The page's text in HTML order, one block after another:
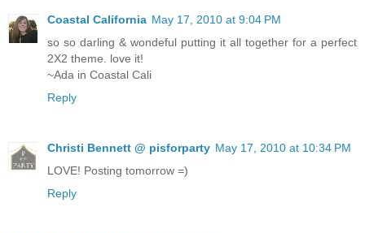
Coastal California May 17, 2010 at 9:04 PM
so so darling & wondeful putting it all together for a perfect
2X2 theme. love it!
~Ada in Coastal Cali
Reply
Christi Bennett @ pisforparty May 17, 2010 at 10:34 PM
LOVE! Posting tomorrow =)
Reply